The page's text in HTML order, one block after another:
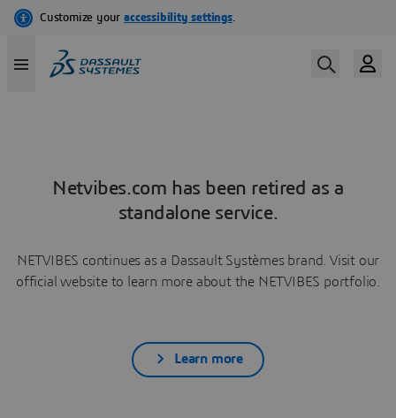
Netvibes.com has been retired as a
standalone service.
NETVIBES continues as a Dassault Systèmes brand. Visit our
official website to learn more about the NETVIBES portfolio.
Learn more